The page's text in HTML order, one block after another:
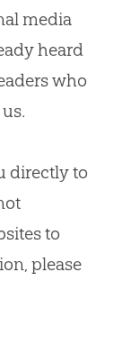
media
heard
who
directly to
to
please